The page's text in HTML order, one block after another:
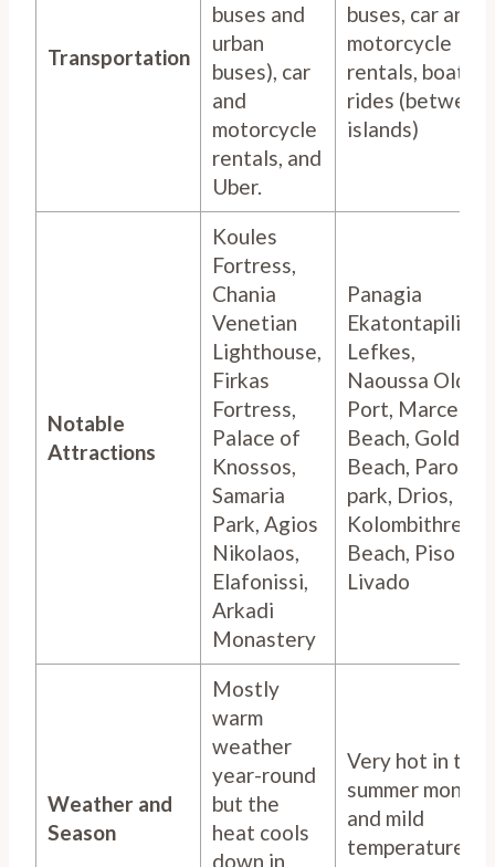
Transportation
buses and
urban
buses), car
and
motorcycle
rentals, and
Uber.
buses, car and
motorcycle
rentals, boat
rides (between
islands)
Notable
Attractions
Koules
Fortress,
Chania
Venetian
Lighthouse,
Firkas
Fortress,
Palace of
Knossos,
Samaria
Park, Agios
Nikolaos,
Elafonissi,
Arkadi
Monastery
Panagia
Ekatontapiliani,
Lefkes,
Naoussa Old
Port, Marcello
Beach, Golden
Beach, Paros
park, Drios,
Kolombithres
Beach, Piso
Livado
Weather and
Season
Mostly
warm
weather
year-round
but the
heat cools
down in
Very hot in the
summer months
and mild
temperatures